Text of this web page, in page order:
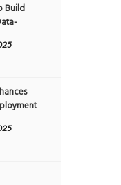
Build
in